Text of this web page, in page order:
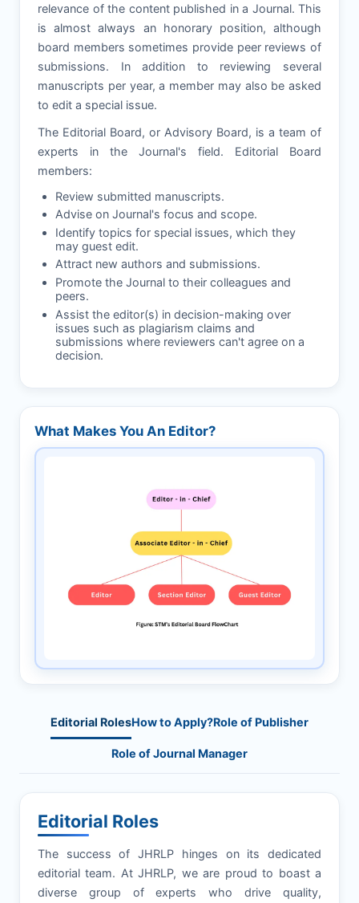
relevance of the content published in a Journal. This
is almost always an honorary position, although
board members sometimes provide peer reviews of
submissions. In addition to reviewing several
manuscripts per year, a member may also be asked
to edit a special issue.
The Editorial Board, or Advisory Board, is a team of
experts in the Journal's field. Editorial Board
members:
Review submitted manuscripts.
Advise on Journal's focus and scope.
Identify topics for special issues, which they
may guest edit.
Attract new authors and submissions.
Promote the Journal to their colleagues and
peers.
Assist the editor(s) in decision-making over
issues such as plagiarism claims and
submissions where reviewers can't agree on a
decision.
What Makes You An Editor?
Editorial RolesHow to Apply?Role of Publisher
Role of Journal Manager
Editorial Roles
The success ofJHRLP hinges on its dedicated
editorial team. AtJHRLP, we are proud to boast a
diverse group of experts who drive quality,